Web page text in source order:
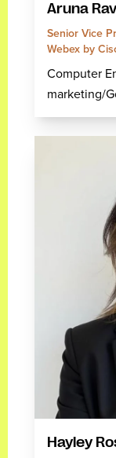
Aruna
Senior Vice
Webex by
Computer
marketing/
Hayley